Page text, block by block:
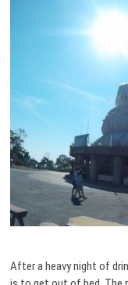
After a heavy night of